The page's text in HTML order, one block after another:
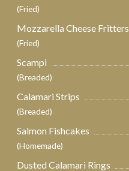
(Fried)
Mozzarella Cheese Fritters
(Fried)
Scampi
(Breaded)
Calamari Strips
(Breaded)
Salmon Fishcakes
(Homemade)
Dusted Calamari Rings